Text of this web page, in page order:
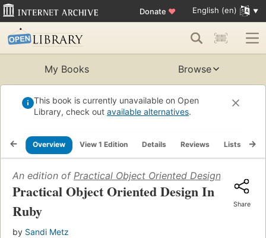
Donate ♥ English (en)
My Books Browse
This book is currently unavailable on Open
Library, check out available alternatives.
Overview View 1 Edition Details Reviews Lists
An edition of Practical Object Oriented Design In Ruby
Practical Object Oriented Design In
Ruby
by Sandi Metz
Share